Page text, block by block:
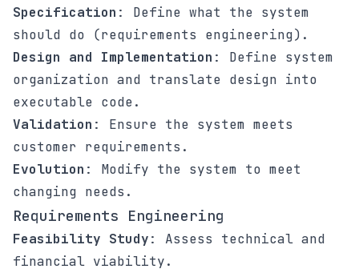
Specification : Define what the system
should do (requirements engineering).
Design and Implementation : Define system
organization and translate design into
executable code.
Validation : Ensure the system meets
customer requirements.
Evolution : Modify the system to meet
changing needs.
Requirements Engineering
Feasibility Study: Assess technical and
financial viability.